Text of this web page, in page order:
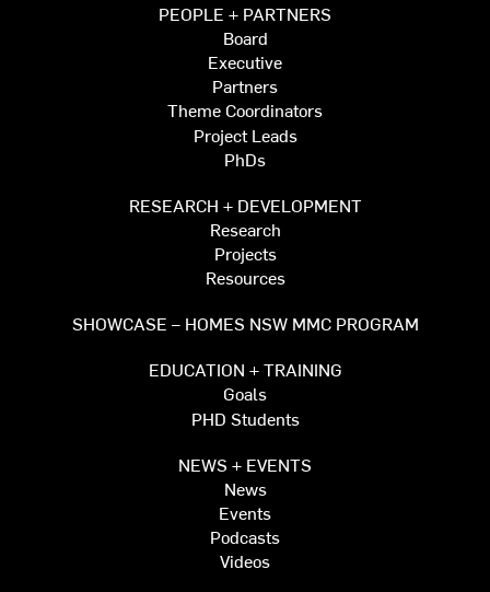
PEOPLE + PARTNERS
Board
Executive
Partners
Theme Coordinators
Project Leads
PhDs
RESEARCH + DEVELOPMENT
Research
Projects
Resources
SHOWCASE – HOMES NSW MMC PROGRAM
EDUCATION + TRAINING
Goals
PHD Students
NEWS + EVENTS
News
Events
Podcasts
Videos